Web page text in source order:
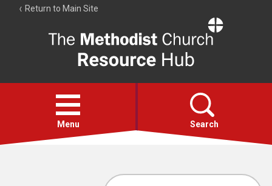
Return to Main Site
Resource
Hub
Open
menu
Menu Search
Account